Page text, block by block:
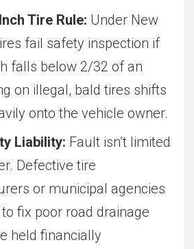
Tire Rule: Under New
fail safety inspection if
falls below 2/32 of an
on illegal, bald tires shifts
onto the vehicle owner.
Liability: Fault isn’t limited
Defective tire
or municipal agencies
fix poor road drainage
held financially